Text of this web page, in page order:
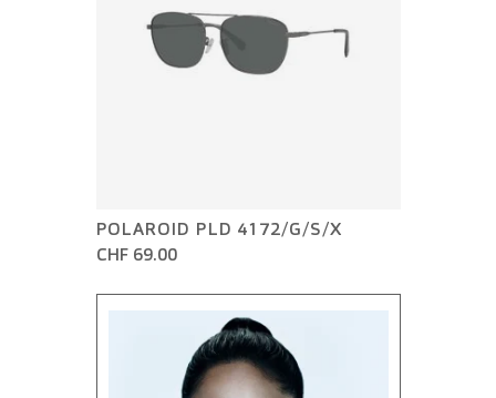
POLAROID PLD 4172/G/S/X
CHF 69.00